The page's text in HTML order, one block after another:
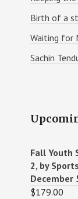
Birth of a
Waiting for
Sachin
Fall Youth
2, by
December
$179.00